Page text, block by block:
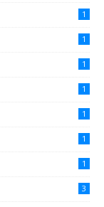
1
1
1
1
1
1
1
3